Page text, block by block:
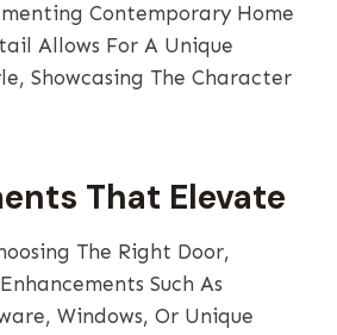
Contemporary Home
Allows For A Unique
Showcasing The Character
That Elevate
The Right Door,
Such As
Windows, Or Unique